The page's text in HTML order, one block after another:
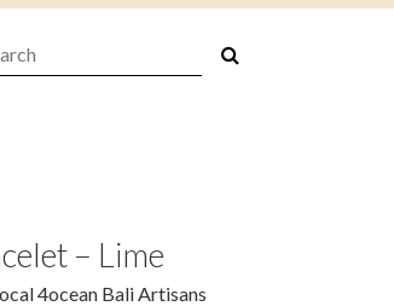
– Lime
4ocean Bali Artisans